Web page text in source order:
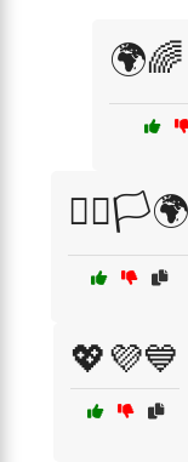
🏳️‍🌈🏳️🌍
💖💜💙